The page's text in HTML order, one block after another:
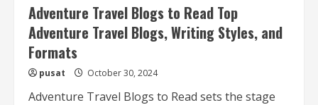
Adventure Travel Blogs to Read Top
Adventure Travel Blogs, Writing Styles, and
Formats
pusat October 30, 2024
Adventure Travel Blogs to Read sets the stage